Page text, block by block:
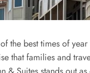
the best times of
that families and